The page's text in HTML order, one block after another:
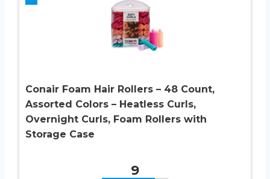
Conair Foam Hair Rollers – 48 Count,
Assorted Colors – Heatless Curls,
Overnight Curls, Foam Rollers with
Storage Case
9